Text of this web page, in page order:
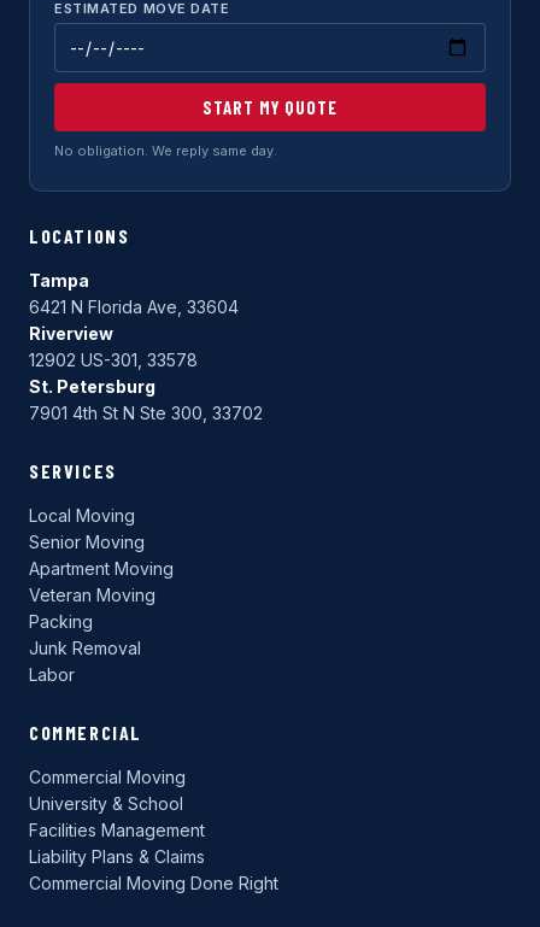
ESTIMATED MOVE DATE
START MY QUOTE
No obligation. We reply same day.
LOCATIONS
Tampa
6421 N Florida Ave, 33604
Riverview
12902 US-301, 33578
St. Petersburg
7901 4th St N Ste 300, 33702
SERVICES
Local Moving
Senior Moving
Apartment Moving
Veteran Moving
Packing
Junk Removal
Labor
COMMERCIAL
Commercial Moving
University & School
Facilities Management
Liability Plans & Claims
Commercial Moving Done Right